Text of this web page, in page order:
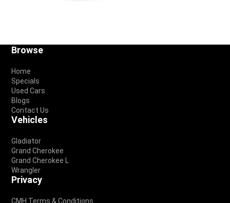
Footer
Browse
Home
Specials
Used Cars
Blogs
Contact Us
Vehicles
Gladiator
Grand Cherokee
Grand Cherokee L
Wrangler
Privacy
CMH Terms & Conditions